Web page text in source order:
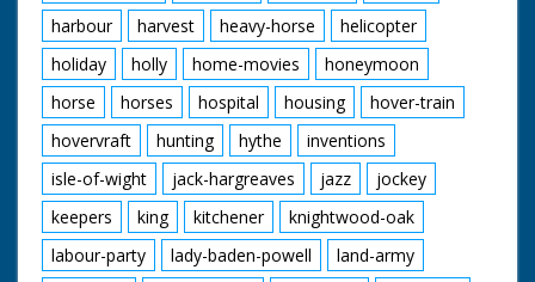
harbour
harvest heavy-horse
helicopter
holiday
holly home-movies
honeymoon
horse
horses hospital housing
hover-train
hovervraft
hunting hythe
inventions
isle-of-wight
jack-hargreaves jazz
jockey
keepers
king kitchener
knightwood-oak
labour-party
lady-baden-powell
land-army